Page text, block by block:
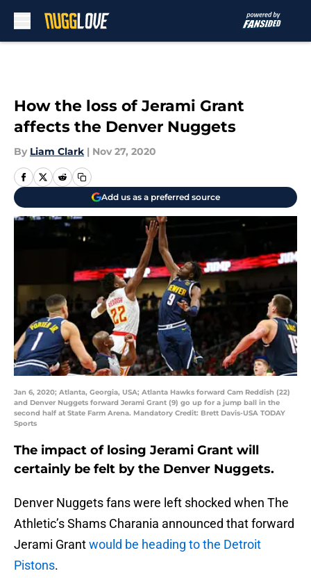
How the loss of Jerami Grant
affects the Denver Nuggets
By Liam Clark | Nov 27, 2020
Add us as a preferred source
Jan 6, 2020; Atlanta, Georgia, USA; Atlanta Hawks forward Cam Reddish (22)
and Denver Nuggets forward Jerami Grant (9) go up for a jump ball in the
second half at State Farm Arena. Mandatory Credit: Brett Davis-USA TODAY
Sports
The impact of losing Jerami Grant will
certainly be felt by the Denver Nuggets.
Denver Nuggets fans were left shocked when The
Athletic’s Shams Charania announced that forward
Jerami Grantwould be heading to the Detroit
Pistons.